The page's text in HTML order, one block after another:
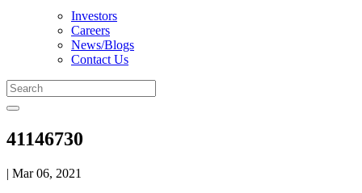
Investors
Careers
News/Blogs
Contact Us
41146730
| Mar 06, 2021